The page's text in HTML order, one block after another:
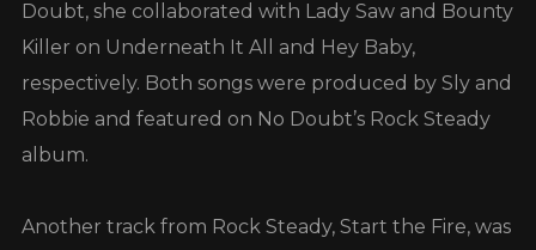
Doubt, she collaborated with Lady Saw and Bounty
Killer on Underneath It All and Hey Baby,
respectively. Both songs were produced by Sly and
Robbie and featured on No Doubt’s Rock Steady
album.
Another track from Rock Steady, Start the Fire, was